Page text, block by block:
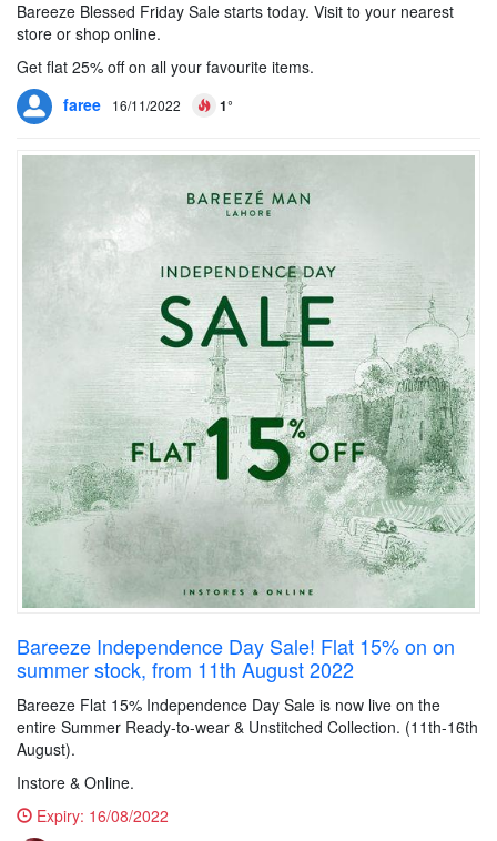
Bareeze Blessed Friday Sale starts today. Visit to your nearest
store or shop online.
Get flat 25% off on all your favourite items.
faree
16/11/2022 1°
Bareeze Independence Day Sale! Flat 15% on on
summer stock, from 11th August 2022
Bareeze Flat 15% Independence Day Sale is now live on the
entire Summer Ready-to-wear & Unstitched Collection. (11th-16th
August).
Instore & Online.
Expiry: 16/08/2022